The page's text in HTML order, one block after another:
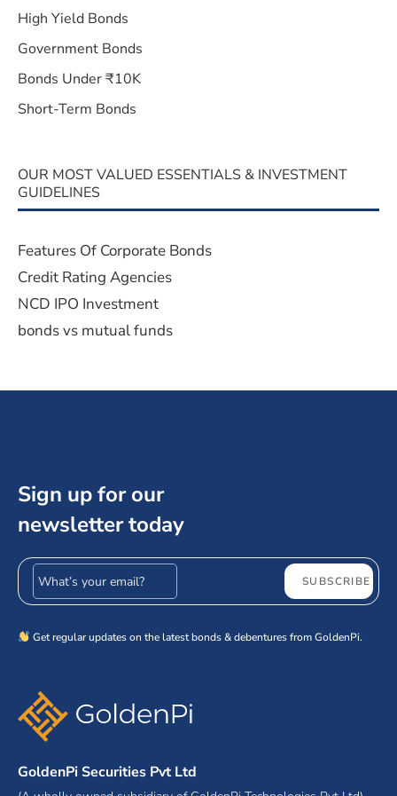
High Yield Bonds
Government Bonds
Bonds Under ₹10K
Short-Term Bonds
OUR MOST VALUED ESSENTIALS & INVESTMENT
GUIDELINES
Features Of Corporate Bonds
Credit Rating Agencies
NCD IPO Investment
bonds vs mutual funds
Sign up for our
newsletter today
Email address SUBSCRIBE
Get regular updates on the latest bonds & debentures from GoldenPi.
GoldenPi Securities Pvt Ltd